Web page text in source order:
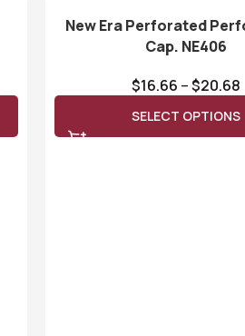
New Era Perforated
Cap. NE406
$16.66 –$20.68
SELECT OPTIONS